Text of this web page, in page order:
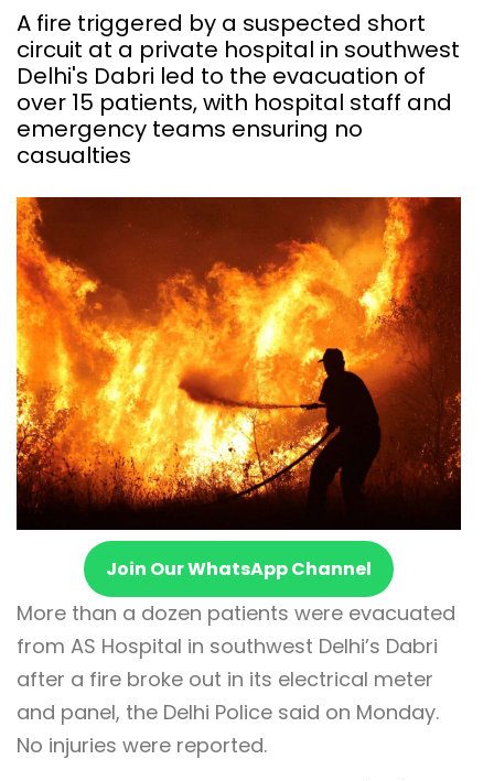
A fire triggered by a suspected short
circuit at a private hospital in southwest
Delhi's Dabri led to the evacuation of
over 15 patients, with hospital staff and
emergency teams ensuring no
casualties
Join Our WhatsApp Channel
More than a dozen patients were evacuated
from AS Hospital in southwest Delhi’s Dabri
after a fire broke out in its electrical meter
and panel, the Delhi Police said on Monday.
No injuries were reported.